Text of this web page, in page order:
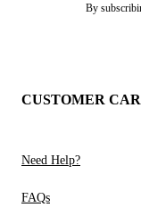
By
CUSTOMER
Need Help?
FAQs